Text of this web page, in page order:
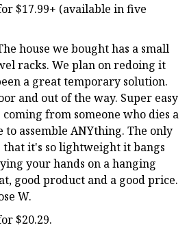
$17.99+ (available in five
house we bought has a small
racks. We plan on redoing it
a great temporary solution.
and out of the way. Super easy
from someone who dies a
assemble ANYthing. The only
it's so lightweight it bangs
your hands on a hanging
good product and a good price.
W.
$20.29.